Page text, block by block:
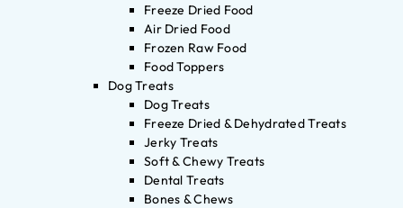
Freeze Dried Food
Air Dried Food
Frozen Raw Food
Food Toppers
Dog Treats
Dog Treats
Freeze Dried & Dehydrated Treats
Jerky Treats
Soft & Chewy Treats
Dental Treats
Bones & Chews